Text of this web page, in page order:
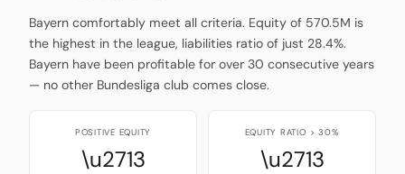
Bayern comfortably meet all criteria. Equity of 570.5M is
the highest in the league, liabilities ratio of just 28.4%.
Bayern have been profitable for over 30 consecutive years
— no other Bundesliga club comes close.
POSITIVE EQUITY
\u2713
EQUITY RATIO > 30%
\u2713